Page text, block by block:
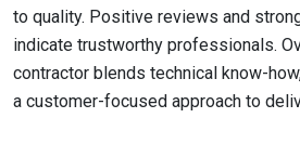
to quality. Positive reviews and
indicate trustworthy professionals.
contractor blends technical know-
a customer-focused approach to